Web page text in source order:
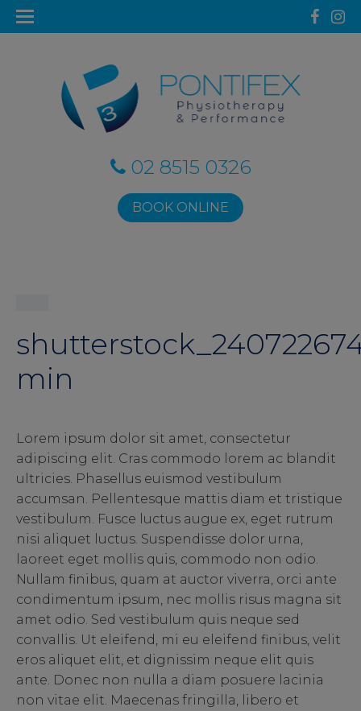
02 8515 0326
BOOK ONLINE
min
Lorem ipsum dolor sit amet, consectetur
adipiscing elit. Cras commodo lorem ac blandit
ultricies. Phasellus euismod vestibulum
accumsan. Pellentesque mattis diam et tristique
vestibulum. Fusce luctus augue ex, eget rutrum
nisi aliquet luctus. Suspendisse dolor urna,
laoreet eget mollis quis, commodo non odio.
Nullam finibus, quam at auctor viverra, orci ante
condimentum ipsum, nec mollis risus magna sit
amet odio. Sed vestibulum quis neque sed
convallis. Ut eleifend, mi eu eleifend finibus, velit
eros aliquet elit, et dignissim neque elit quis
ante. Donec non nulla a diam posuere lacinia
non vitae elit. Maecenas fringilla, libero et